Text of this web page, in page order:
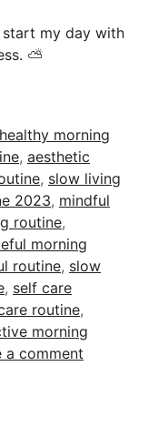
my day with
⛅️
healthy morning
, aesthetic
, slow living
2023, mindful
routine,
morning
routine, slow
, self care
routine,
morning
a comment